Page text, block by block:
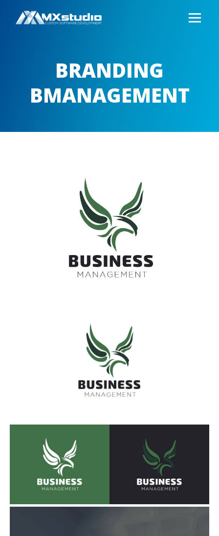
BRANDING
BMANAGEMENT